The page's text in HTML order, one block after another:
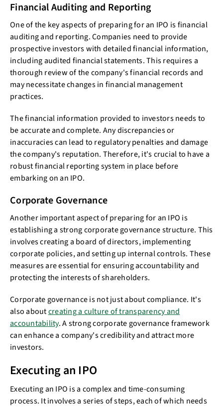
Financial Auditing and Reporting
One of the key aspects of preparing for an IPO is financial
auditing and reporting. Companies need to provide
prospective investors with detailed financial information,
including audited financial statements. This requires a
thorough review of the company's financial records and
may necessitate changes in financial management
practices.
The financial information provided to investors needs to
be accurate and complete. Any discrepancies or
inaccuracies can lead to regulatory penalties and damage
the company's reputation. Therefore, it's crucial to have a
robust financial reporting system in place before
embarking on an IPO.
Corporate Governance
Another important aspect of preparing for an IPO is
establishing a strong corporate governance structure. This
involves creating a board of directors, implementing
corporate policies, and setting up internal controls. These
measures are essential for ensuring accountability and
protecting the interests of shareholders.
Corporate governance is not just about compliance. It's
also aboutcreating a culture of transparency and
accountability. A strong corporate governance framework
can enhance a company's credibility and attract more
investors.
Executing an IPO
Executing an IPO is a complex and time-consuming
process. It involves a series of steps, each of which needs